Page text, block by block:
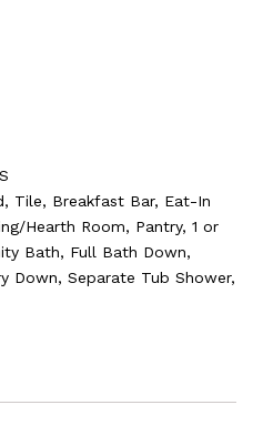
Tile, Breakfast Bar, Eat-In
Hearth Room, Pantry, 1 or
Bath, Full Bath Down,
Down, Separate Tub Shower,